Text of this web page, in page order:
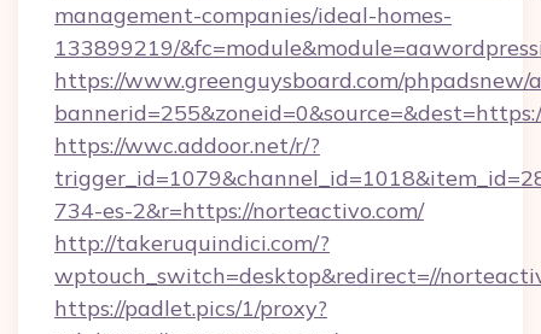
management-companies/ideal-homes-
133899219/
https://www.greenguysboard.com/phpadsnew/
https://wwc.addoor.net/r/?
734-es-2&r=https://norteactivo.com/
http://takeruquindici.com/?
wptouch_switch=desktop&redirect=//
https://padlet.pics/1/proxy?